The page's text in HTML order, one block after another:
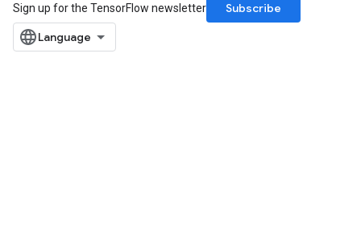
Sign up for the TensorFlow newsletter
Subscribe